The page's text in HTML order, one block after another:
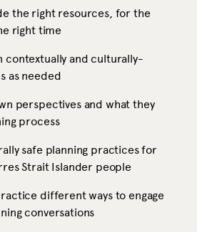
the right resources, for the
right time
contextually and culturally-
as needed
perspectives and what they
process
safe planning practices for
Strait Islander people
different ways to engage
conversations